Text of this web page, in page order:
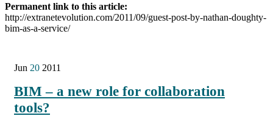
Permanent link to this article:
http://extranetevolution.com/2011/09/guest-post-by-nathan-doughty-
bim-as-a-service/
Jun 20 2011
BIM – a new role for collaboration
tools?